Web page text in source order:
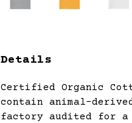
Details
Certified Organic
contain animal-
factory audited for